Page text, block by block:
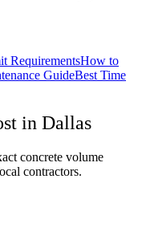
RequirementsHow to
GuideBest Time
in Dallas
concrete volume
contractors.